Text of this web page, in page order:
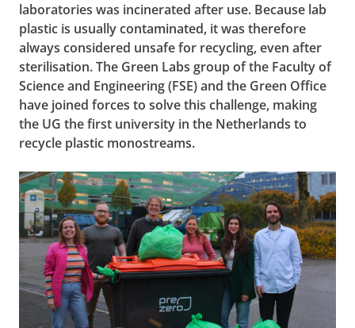
laboratories was incinerated after use. Because lab
plastic is usually contaminated, it was therefore
always considered unsafe for recycling, even after
sterilisation. The Green Labs group of the Faculty of
Science and Engineering (FSE) and the Green Office
have joined forces to solve this challenge, making
the UG the first university in the Netherlands to
recycle plastic monostreams.